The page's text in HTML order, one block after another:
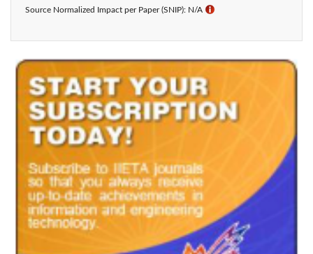
Source Normalized Impact per Paper (SNIP): N/A ℹ